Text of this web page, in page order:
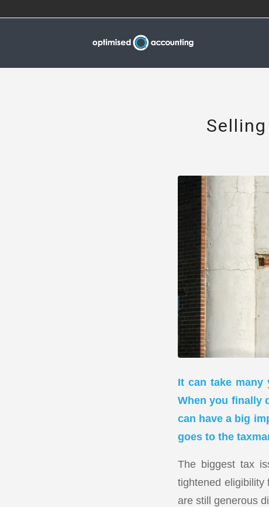
It can take
When you finally
can have a big
goes to the
The biggest tax
tightened eligibility
are still generous